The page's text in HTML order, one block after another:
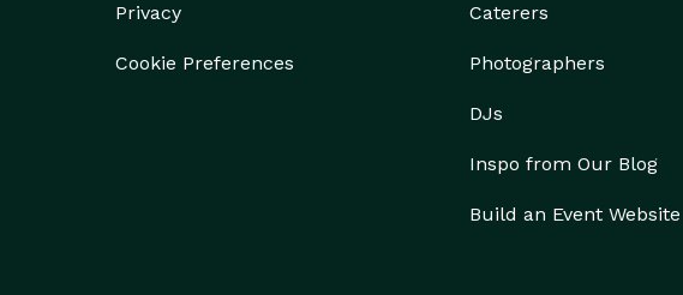
Privacy
Cookie Preferences
Caterers
Photographers
DJs
Inspo from Our Blog
Build an Event Website